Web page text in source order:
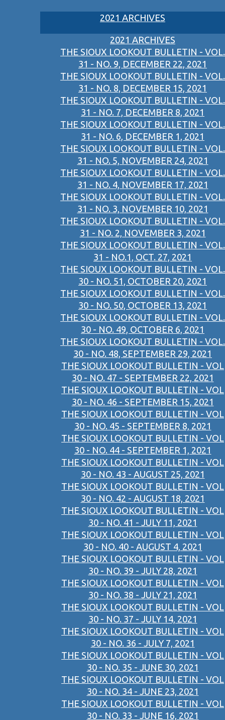
2021 ARCHIVES
2021 ARCHIVES
THE SIOUX LOOKOUT BULLETIN - VOL.
31 - NO. 9, DECEMBER 22, 2021
THE SIOUX LOOKOUT BULLETIN - VOL.
31 - NO. 8, DECEMBER 15, 2021
THE SIOUX LOOKOUT BULLETIN - VOL.
31 - NO. 7, DECEMBER 8, 2021
THE SIOUX LOOKOUT BULLETIN - VOL.
31 - NO. 6, DECEMBER 1, 2021
THE SIOUX LOOKOUT BULLETIN - VOL.
31 - NO. 5, NOVEMBER 24, 2021
THE SIOUX LOOKOUT BULLETIN - VOL.
31 - NO. 4, NOVEMBER 17, 2021
THE SIOUX LOOKOUT BULLETIN - VOL.
31 - NO. 3, NOVEMBER 10, 2021
THE SIOUX LOOKOUT BULLETIN - VOL.
31 - NO. 2, NOVEMBER 3, 2021
THE SIOUX LOOKOUT BULLETIN - VOL.
31 - NO.1, OCT. 27, 2021
THE SIOUX LOOKOUT BULLETIN - VOL.
30 - NO. 51, OCTOBER 20, 2021
THE SIOUX LOOKOUT BULLETIN - VOL.
30 - NO. 50, OCTOBER 13, 2021
THE SIOUX LOOKOUT BULLETIN - VOL.
30 - NO. 49, OCTOBER 6, 2021
THE SIOUX LOOKOUT BULLETIN - VOL.
30 - NO. 48, SEPTEMBER 29, 2021
THE SIOUX LOOKOUT BULLETIN - VOL
30 - NO. 47 - SEPTEMBER 22, 2021
THE SIOUX LOOKOUT BULLETIN - VOL
30 - NO. 46 - SEPTEMBER 15, 2021
THE SIOUX LOOKOUT BULLETIN - VOL
30 - NO. 45 - SEPTEMBER 8, 2021
THE SIOUX LOOKOUT BULLETIN - VOL
30 - NO. 44 - SEPTEMBER 1, 2021
THE SIOUX LOOKOUT BULLETIN - VOL
30 - NO. 43 - AUGUST 25, 2021
THE SIOUX LOOKOUT BULLETIN - VOL
30 - NO. 42 - AUGUST 18, 2021
THE SIOUX LOOKOUT BULLETIN - VOL
30 - NO. 41 - JULY 11, 2021
THE SIOUX LOOKOUT BULLETIN - VOL
30 - NO. 40 - AUGUST 4, 2021
THE SIOUX LOOKOUT BULLETIN - VOL
30 - NO. 39 - JULY 28, 2021
THE SIOUX LOOKOUT BULLETIN - VOL
30 - NO. 38 - JULY 21, 2021
THE SIOUX LOOKOUT BULLETIN - VOL
30 - NO. 37 - JULY 14, 2021
THE SIOUX LOOKOUT BULLETIN - VOL
30 - NO. 36 - JULY 7, 2021
THE SIOUX LOOKOUT BULLETIN - VOL
30 - NO. 35 - JUNE 30, 2021
THE SIOUX LOOKOUT BULLETIN - VOL
30 - NO. 34 - JUNE 23, 2021
THE SIOUX LOOKOUT BULLETIN - VOL
30 - NO. 33 - JUNE 16, 2021